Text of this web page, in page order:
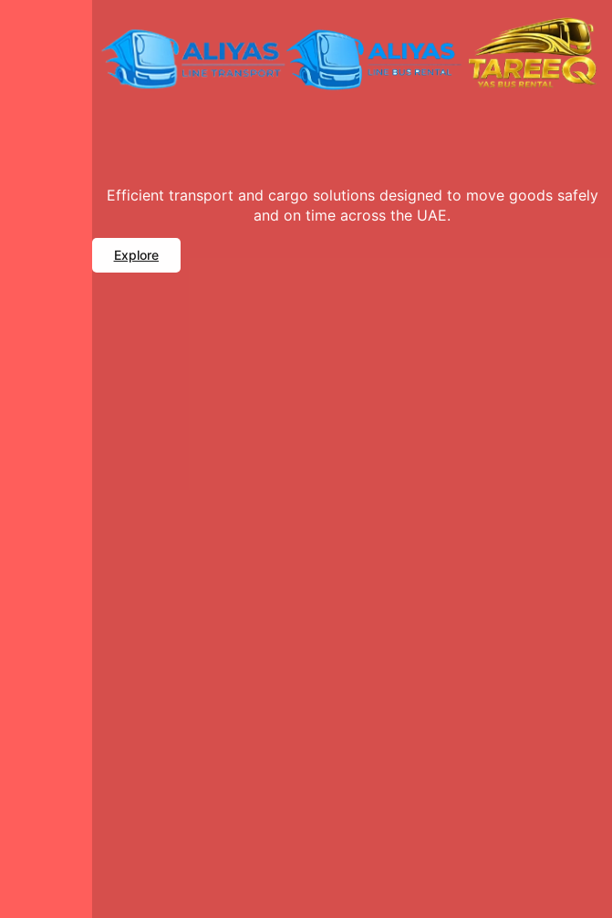
Efficient transport and cargo solutions designed to move goods safely
and on time across the UAE.
Explore